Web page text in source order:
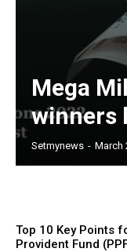
Mega
winners
Setmynews - March
Top 10 Key Points
Provident Fund